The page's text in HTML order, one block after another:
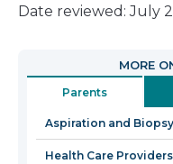
link
in
a
new
window
Date reviewed: July
MORE
Parents
Aspiration and
Health Care